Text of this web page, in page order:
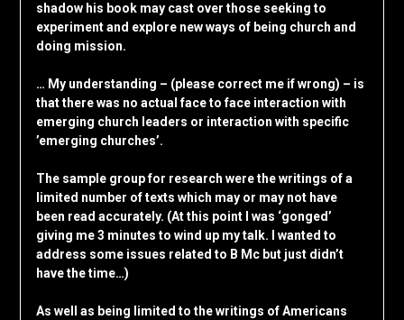
shadow his book may cast over those seeking to
experiment and explore new ways of being church and
doing mission.
… My understanding – (please correct me if wrong) – is
that there was no actual face to face interaction with
emerging church leaders or interaction with specific
’emerging churches’.
The sample group for research were the writings of a
limited number of texts which may or may not have
been read accurately. (At this point I was ‘gonged’
giving me 3 minutes to wind up my talk. I wanted to
address some issues related to B Mc but just didn’t
have the time…)
As well as being limited to the writings of Americans